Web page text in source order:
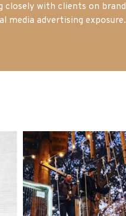
closely with clients on
media advertising exposure.
mdefined